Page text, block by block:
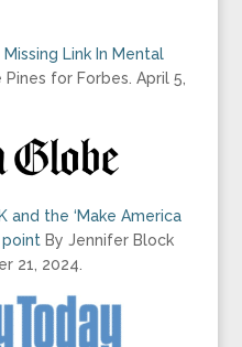
Link In Mental
Pines for Forbes. April 5,
and the ‘Make America
pointBy Jennifer Block
21, 2024.